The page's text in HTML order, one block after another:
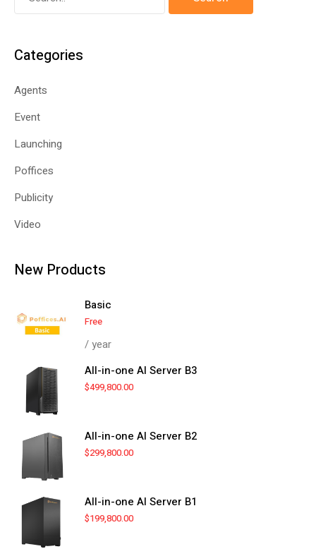
Categories
Agents
Event
Launching
Poffices
Publicity
Video
New Products
Basic
Free
/ year
All-in-one AI Server B3
$499,800.00
All-in-one AI Server B2
$299,800.00
All-in-one AI Server B1
$199,800.00